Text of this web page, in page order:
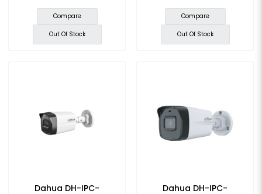
Compare
Out Of Stock
Compare
Out Of Stock
Dahua DH-IPC-
Dahua DH-IPC-